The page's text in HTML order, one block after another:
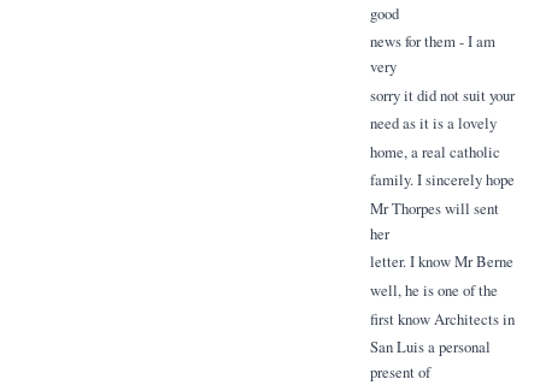
good
news for them - I am
very
sorry it did not suit your
need as it is a lovely
home, a real catholic
family. I sincerely hope
Mr Thorpes will sent
her
letter. I know Mr Berne
well, he is one of the
first know Architects in
San Luis a personal
present of